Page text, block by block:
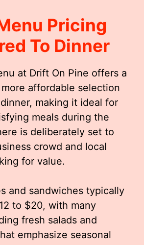
Pricing
To Dinner
at Drift On Pine offers a
affordable selection
making it ideal for
meals during the
is deliberately set to
crowd and local
for value.
and sandwiches typically
to $20, with many
fresh salads and
emphasize seasonal